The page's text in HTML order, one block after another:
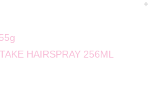
HAIRSPRAY 256ML